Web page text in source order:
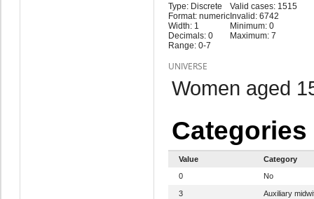
Type: Discrete
Format: numeric
Width: 1
Decimals: 0
Range: 0-7
Valid cases: 1515
Invalid: 6742
Minimum: 0
Maximum: 7
UNIVERSE
Women aged
Categories
Value
Category
0
No
3 Auxiliary